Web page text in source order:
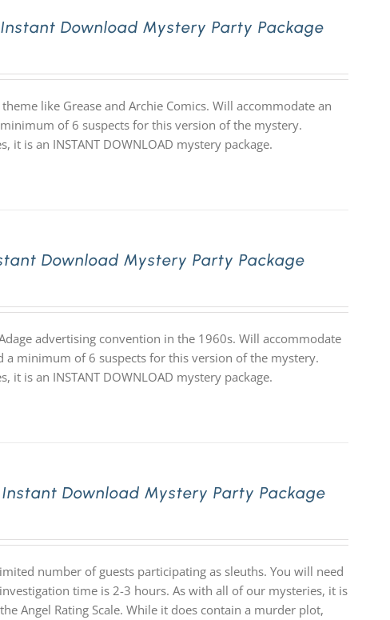
Download Mystery Party Package
like Grease and Archie Comics. Will accommodate an
of 6 suspects for this version of the mystery.
is an INSTANT DOWNLOAD mystery package.
Download Mystery Party Package
advertising convention in the 1960s. Will accommodate
minimum of 6 suspects for this version of the mystery.
is an INSTANT DOWNLOAD mystery package.
Download Mystery Party Package
number of guests participating as sleuths. You will need
time is 2-3 hours. As with all of our mysteries, it is
Angel Rating Scale. While it does contain a murder plot,